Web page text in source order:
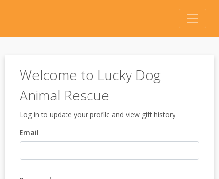
Welcome to Lucky Dog
Animal Rescue
Log in to update your profile and view gift history
Email